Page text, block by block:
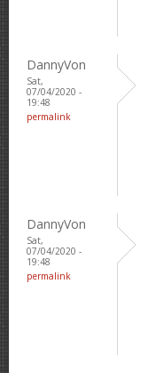
DannyVon
Sat,
07/04/2020 -
19:48
permalink
DannyVon
Sat,
07/04/2020 -
19:48
permalink